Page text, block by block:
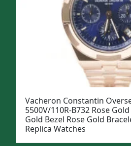
Vacheron Constantin
5500V/110R-B732 Rose
Gold Bezel Rose Gold
Replica Watches